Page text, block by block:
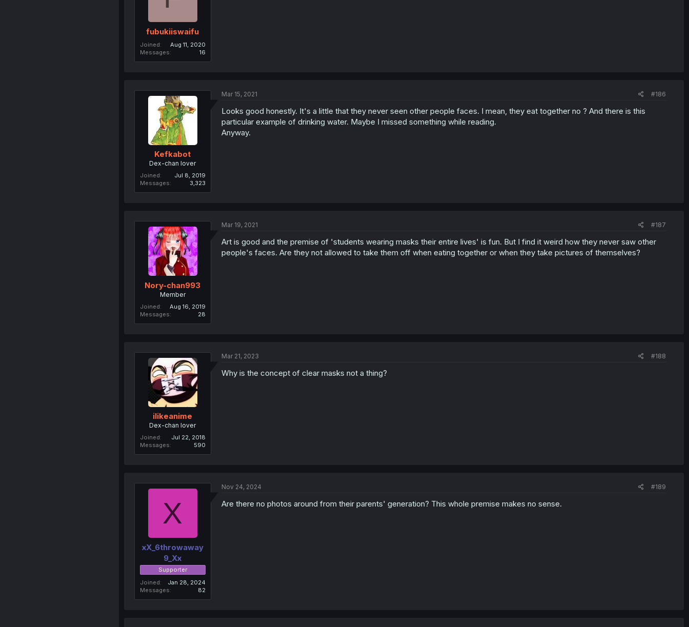
fubukiiswaifu
Joined
Aug 11, 2020
Messages
16
Kefkabot
Dex-chan lover
Joined
Jul 8, 2019
Messages
3,323
Mar 15, 2021 #186
Looks good honestly. It's a little that they never seen other people faces. I mean, they eat together no ? And there is this
particular example of drinking water. Maybe I missed something while reading.
Anyway.
Nory-chan993
Member
Joined
Aug 16, 2019
Messages
28
Mar 19, 2021 #187
Art is good and the premise of 'students wearing masks their entire lives' is fun. But I find it weird how they never saw other
people's faces. Are they not allowed to take them off when eating together or when they take pictures of themselves?
ilikeanime
Dex-chan lover
Joined
Jul 22, 2018
Messages
590
Mar 21, 2023 #188
Why is the concept of clear masks not a thing?
X
xX_6throwaway
9_Xx
Supporter
Joined
Jan 28, 2024
Messages
82
Nov 24, 2024 #189
Are there no photos around from their parents' generation? This whole premise makes no sense.